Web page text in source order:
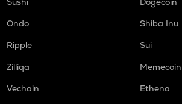
Ondo
Shiba Inu
Ripple
Sui
Zilliqa
Memecoin
Vechain
Ethena